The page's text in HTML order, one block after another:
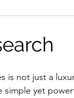
is not just a
simple yet